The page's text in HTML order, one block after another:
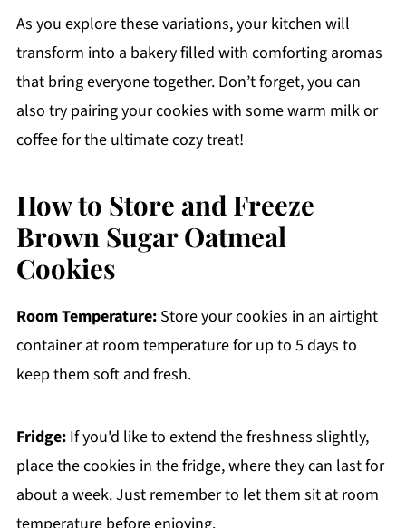
As you explore these variations, your kitchen will
transform into a bakery filled with comforting aromas
that bring everyone together. Don’t forget, you can
also try pairing your cookies with some warm milk or
coffee for the ultimate cozy treat!
How to Store and Freeze
Brown Sugar Oatmeal
Cookies
Room Temperature:Store your cookies in an airtight
container at room temperature for up to 5 days to
keep them soft and fresh.
Fridge:If you'd like to extend the freshness slightly,
place the cookies in the fridge, where they can last for
about a week. Just remember to let them sit at room